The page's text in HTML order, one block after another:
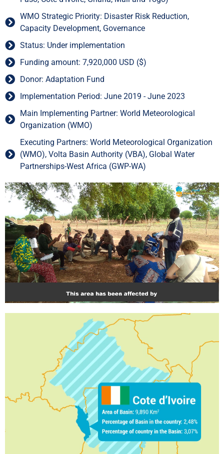
WMO Strategic Priority: Disaster Risk Reduction,
Capacity Development, Governance
Status: Under implementation
Funding amount: 7,920,000 USD ($)
Donor: Adaptation Fund
Implementation Period: June 2019 - June 2023
Main Implementing Partner: World Meteorological
Organization (WMO)
Executing Partners: World Meteorological Organization
(WMO), Volta Basin Authority (VBA), Global Water
Partnerships-West Africa (GWP-WA)